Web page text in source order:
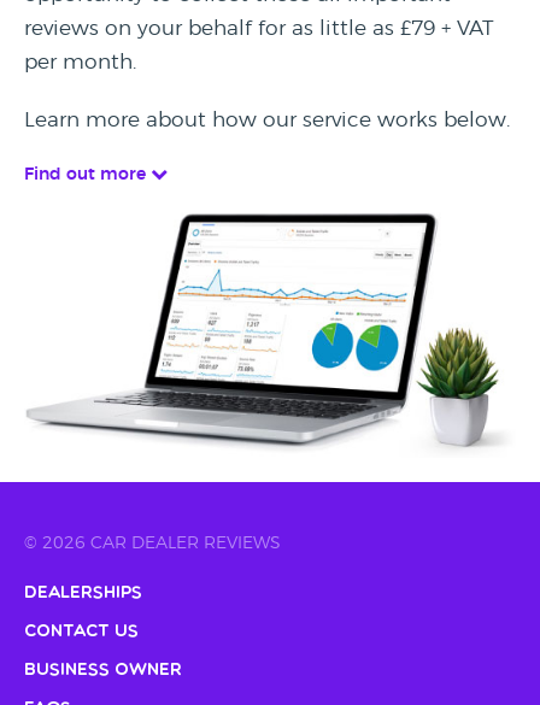
reviews on your behalf for as little as £79 + VAT
per month.
Learn more about how our service works below.
Find out more
© 2026 CAR DEALER REVIEWS
Dealerships
Contact Us
Business Owner